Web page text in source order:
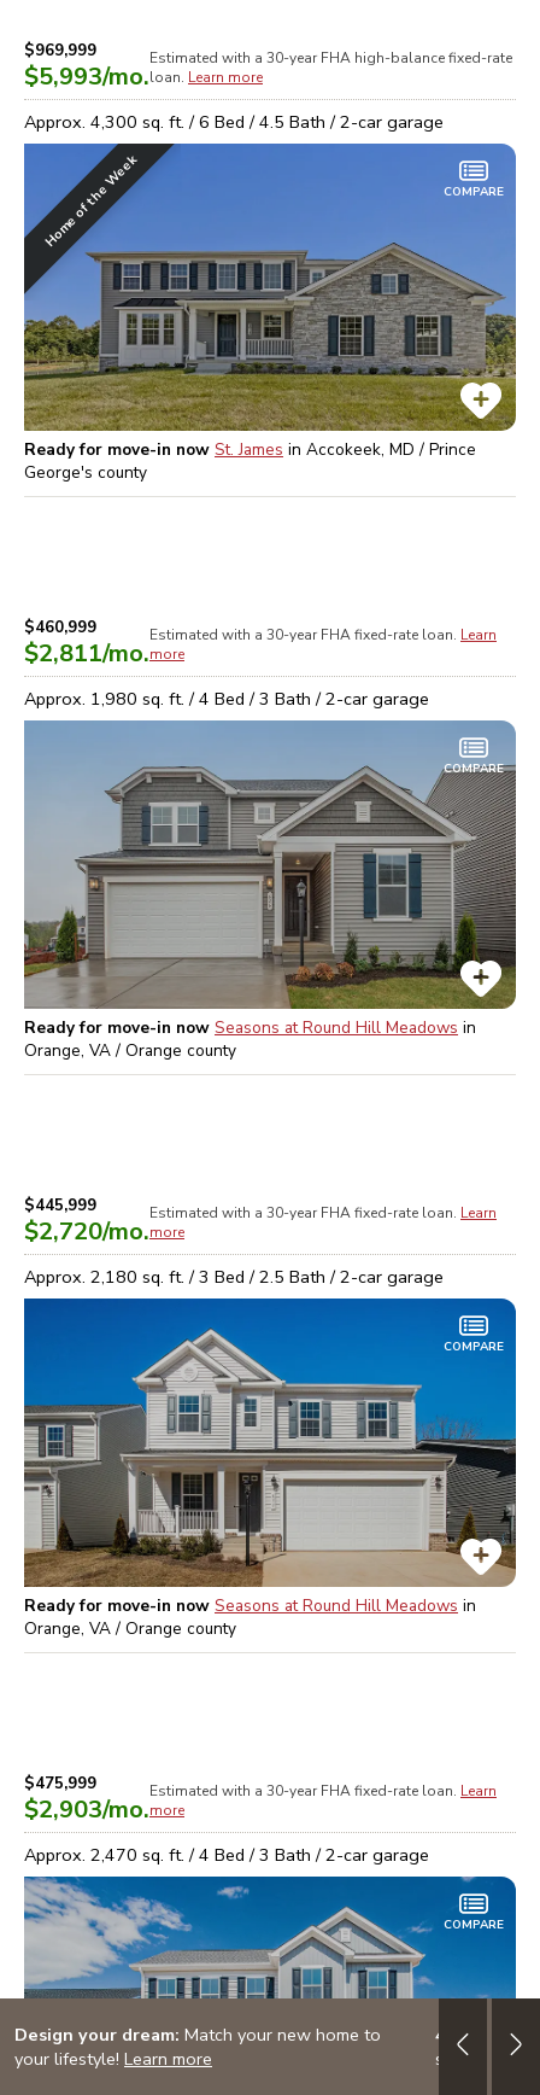
Design your dream: Match your new home to
your lifestyle! Learn more
4.999%
special
$969,999
$5,993/mo.
Estimated with a 30-year FHA high-balancefixed-rate
loan. Learn more
Approx. 4,300 sq. ft. /6 Bed /4.5 Bath /2-car garage
Home of the Week COMPARE
Ready for move-in now St. James in Accokeek, MD / Prince
George's county
$460,999
$2,811/mo.
Estimated with a 30-year FHAfixed-rate loan. Learn
more
Approx. 1,980 sq. ft. /4 Bed /3 Bath /2-car garage
COMPARE
Ready for move-in now Seasons at Round Hill Meadows in
Orange, VA / Orange county
$445,999
$2,720/mo.
Estimated with a 30-year FHAfixed-rate loan. Learn
more
Approx. 2,180 sq. ft. /3 Bed /2.5 Bath /2-car garage
COMPARE
Ready for move-in now Seasons at Round Hill Meadows in
Orange, VA / Orange county
$475,999
$2,903/mo.
Estimated with a 30-year FHAfixed-rate loan. Learn
more
Approx. 2,470 sq. ft. /4 Bed /3 Bath /2-car garage
COMPARE